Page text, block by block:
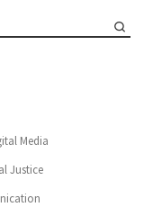
Media
Justice